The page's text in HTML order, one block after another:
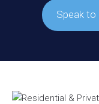
Speak to